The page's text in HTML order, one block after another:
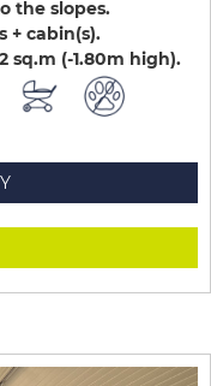
the slopes
+ cabin(s)
sq.m (-1.80m high)